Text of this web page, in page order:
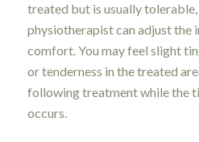
treated but is usually tolerable,
physiotherapist can adjust the
comfort. You may feel slight
or tenderness in the treated
following treatment while the
occurs.